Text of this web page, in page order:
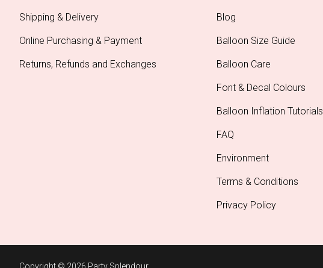
Shipping & Delivery
Online Purchasing & Payment
Returns, Refunds and Exchanges
Blog
Balloon Size Guide
Balloon Care
Font & Decal Colours
Balloon Inflation Tutorials
FAQ
Environment
Terms & Conditions
Privacy Policy